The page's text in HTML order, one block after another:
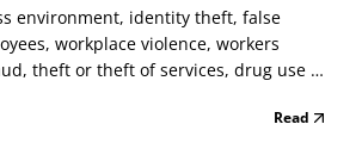
environment, identity theft, false
workplace violence, workers
theft or theft of services, drug use or
with greater workplace significanceRead